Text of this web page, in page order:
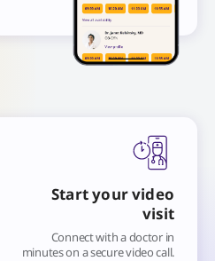
Start your video
visit
Connect with a doctor in
minutes on a secure video call.